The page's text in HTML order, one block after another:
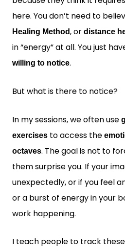
here. You don’t need to
Healing Method, or distance
in “energy” at all. You just
willing to notice.
But what is there to notice?
In my sessions, we often use
exercisesto access the
octaves. The goal is not to
them surprise you. If your
unexpectedly, or if you feel
or a burst of energy in your
work happening.
I teach people to track